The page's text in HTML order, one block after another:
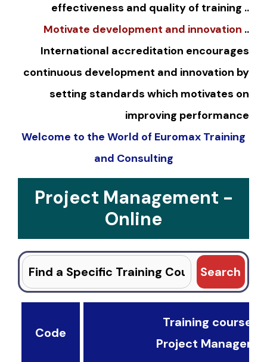
effectiveness and quality of training ..
Motivate development and innovation ..
International accreditation encourages
continuous development and innovation by
setting standards which motivates on
improving performance
Welcome to the World of Euromax Training
and Consulting
Project Management -
Online
Search
for:
Code
Training courses
Project